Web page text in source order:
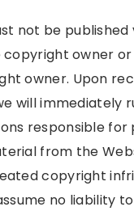
not be
owner
owner. Upon
will immediately
responsible for
from the
copyright
no liability